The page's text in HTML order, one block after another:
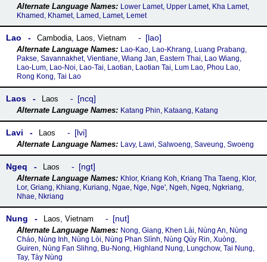
Lower Lamet, Upper Lamet, Kha Lamet,
Khamed, Khamet, Lamed, Lamet, Lemet
Lao Cambodia, Laos, Vietnam lao
Lao-Kao, Lao-Khrang, Luang Prabang,
Pakse, Savannakhet, Vientiane, Wiang Jan, Eastern Thai, Lao Wiang,
Lao-Lum, Lao-Noi, Lao-Tai, Laotian, Laotian Tai, Lum Lao, Phou Lao,
Rong Kong, Tai Lao
Laos Laos ncq
Katang Phin, Kataang, Katang
Lavi Laos lvi
Lavy, Lawi, Salwoeng, Saveung, Swoeng
Ngeq Laos ngt
Khlor, Kriang Koh, Kriang Tha Taeng, Klor,
Lor, Griang, Khiang, Kuriang, Ngae, Nge, Nge', Ngeh, Ngeq, Ngkriang,
Nhae, Nkriang
Nung Laos, Vietnam nut
Nong, Giang, Khen Lài, Nùng An, Nùng
Cháo, Nùng Inh, Nùng Lòi, Nùng Phan Slình, Nùng Qúy Rin, Xuòng,
Guiren, Nùng Fan Slihng, Bu-Nong, Highland Nung, Lungchow, Tai Nung,
Tay, Tày Nùng